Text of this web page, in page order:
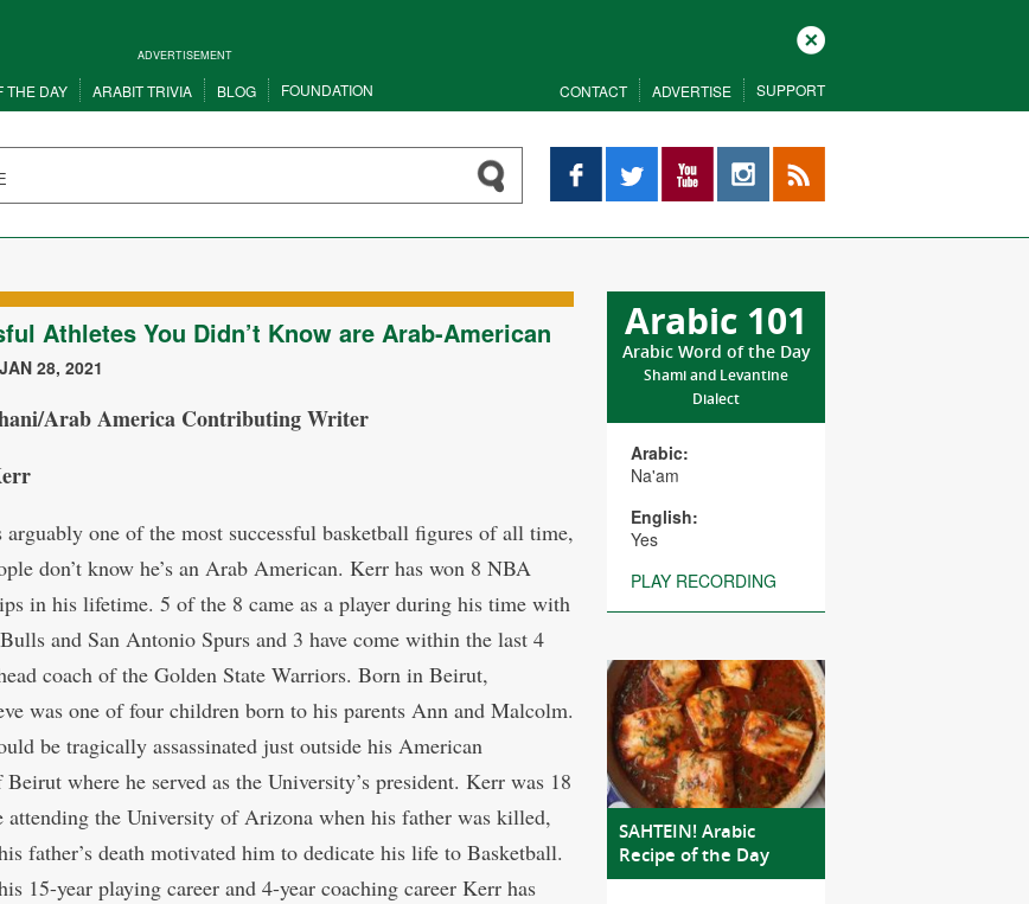
ADVERTISEMENT
Close
THE DAY ARABIT TRIVIA BLOG FOUNDATION CONTACT ADVERTISE SUPPORT
Facebook YouTube InstagramRSS
Arabic 101
Arabic Word of the Day
Shami and Levantine
Dialect
Arabic:
Na'am
English:
Yes
PLAY RECORDING
SAHTEIN! Arabic
Recipe of the Day
Athletes You Didn’t Know are Arab-American
28, 2021
Arab America Contributing Writer
arguably one of the most successful basketball figures of all time,
don’t know he’s an Arab American. Kerr has won 8 NBA
in his lifetime. 5 of the 8 came as a player during his time with
and San Antonio Spurs and 3 have come within the last 4
coach of the Golden State Warriors. Born in Beirut,
was one of four children born to his parents Ann and Malcolm.
be tragically assassinated just outside his American
where he served as the University’s president. Kerr was 18
attending the University of Arizona when his father was killed,
father’s death motivated him to dedicate his life to Basketball.
15-year playing career and 4-year coaching career Kerr has